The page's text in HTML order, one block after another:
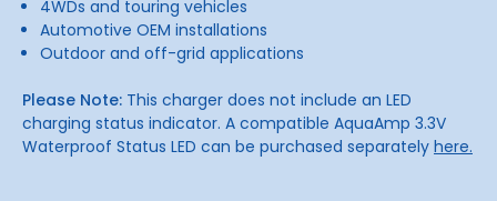
4WDs and touring vehicles
Automotive OEM installations
Outdoor and off-grid applications
Please Note: This charger does not include an LED
charging status indicator. A compatible AquaAmp 3.3V
Waterproof Status LED can be purchased separately here.